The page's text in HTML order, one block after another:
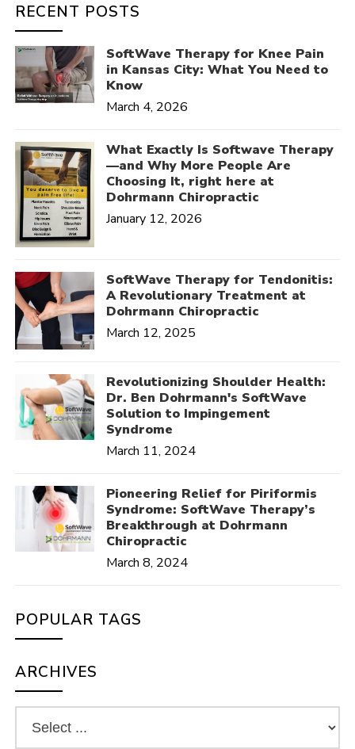
RECENT POSTS
SoftWave Therapy for Knee Pain
in Kansas City: What You Need to
Know
March 4, 2026
What Exactly Is Softwave Therapy
—and Why More People Are
Choosing It, right here at
Dohrmann Chiropractic
January 12, 2026
SoftWave Therapy for Tendonitis:
A Revolutionary Treatment at
Dohrmann Chiropractic
March 12, 2025
Revolutionizing Shoulder Health:
Dr. Ben Dohrmann's SoftWave
Solution to Impingement
Syndrome
March 11, 2024
Pioneering Relief for Piriformis
Syndrome: SoftWave Therapy’s
Breakthrough at Dohrmann
Chiropractic
March 8, 2024
POPULAR TAGS
ARCHIVES